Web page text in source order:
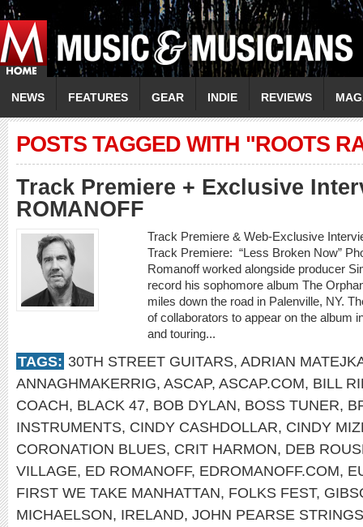
NEWS FEATURES GEAR INDIE REVIEWS
POSTS TAGGED WITH "ROOTS
Track Premiere + Exclusive
ROMANOFF
Track Premiere & Web-Exclusive
Track Premiere: “Less Broken Now”
Romanoff worked alongside producer
record his sophomore album The
miles down the road in Palenville, NY.
of collaborators to appear on the album
and touring...
TAGS: 30TH STREET GUITARS, ADRIAN
ANNAGHMAKERRIG, ASCAP, ASCAP.COM, BILL
COACH, BLACK 47, BOB DYLAN, BOSS TUNER,
INSTRUMENTS, CINDY CASHDOLLAR, CINDY
CORONATION BLUES, CRIT HARMON, DEB
VILLAGE, ED ROMANOFF, EDROMANOFF.COM,
FIRST WE TAKE MANHATTAN, FOLKS FEST,
MICHAELSON, IRELAND, JOHN PEARSE STRINGS